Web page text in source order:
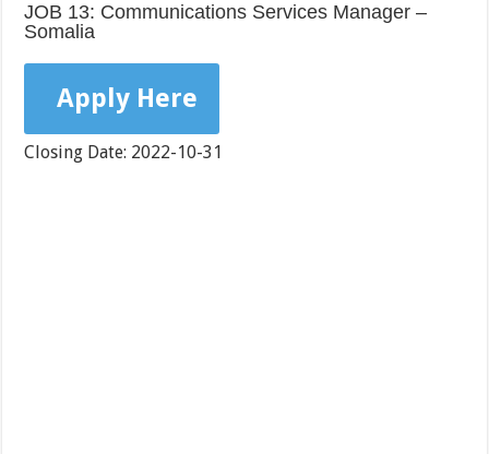
JOB 13: Communications Services Manager –
Somalia
Apply Here
Closing Date: 2022-10-31